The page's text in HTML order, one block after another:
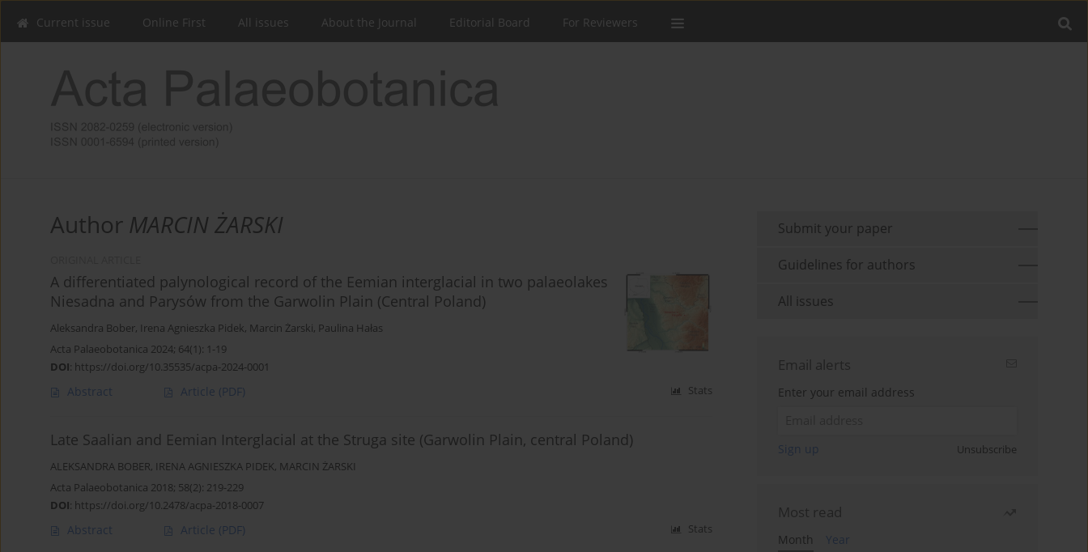
Current issue Online First All issues About the Journal Editorial Board For Reviewers
Author MARCIN ŻARSKI
A differentiated palynological record of the Eemian interglacial in two palaeolakes
Niesadna and Parysów from the Garwolin Plain (Central Poland)
Aleksandra Bober, Irena Agnieszka Pidek, Marcin Żarski, Paulina Hałas
Acta Palaeobotanica 2024; 64(1): 1-19
DOI: https://doi.org/10.35535/acpa-2024-0001
Abstract Article (PDF) Stats
Late Saalian and Eemian Interglacial at the Struga site (Garwolin Plain, central Poland)
ALEKSANDRA BOBER, IRENA AGNIESZKA PIDEK, MARCIN ŻARSKI
Acta Palaeobotanica 2018; 58(2): 219-229
DOI: https://doi.org/10.2478/acpa-2018-0007
Abstract Article (PDF) Stats
Submit your paper
Guidelines for authors
All issues
Email alerts
Enter your email address
Sign up Unsubscribe
Most read
Month
Year